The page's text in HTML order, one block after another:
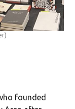
founded